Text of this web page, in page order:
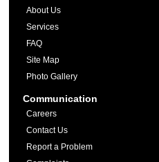
About Us
Services
FAQ
Site Map
Photo Gallery
Communication
Careers
Contact Us
Report a Problem